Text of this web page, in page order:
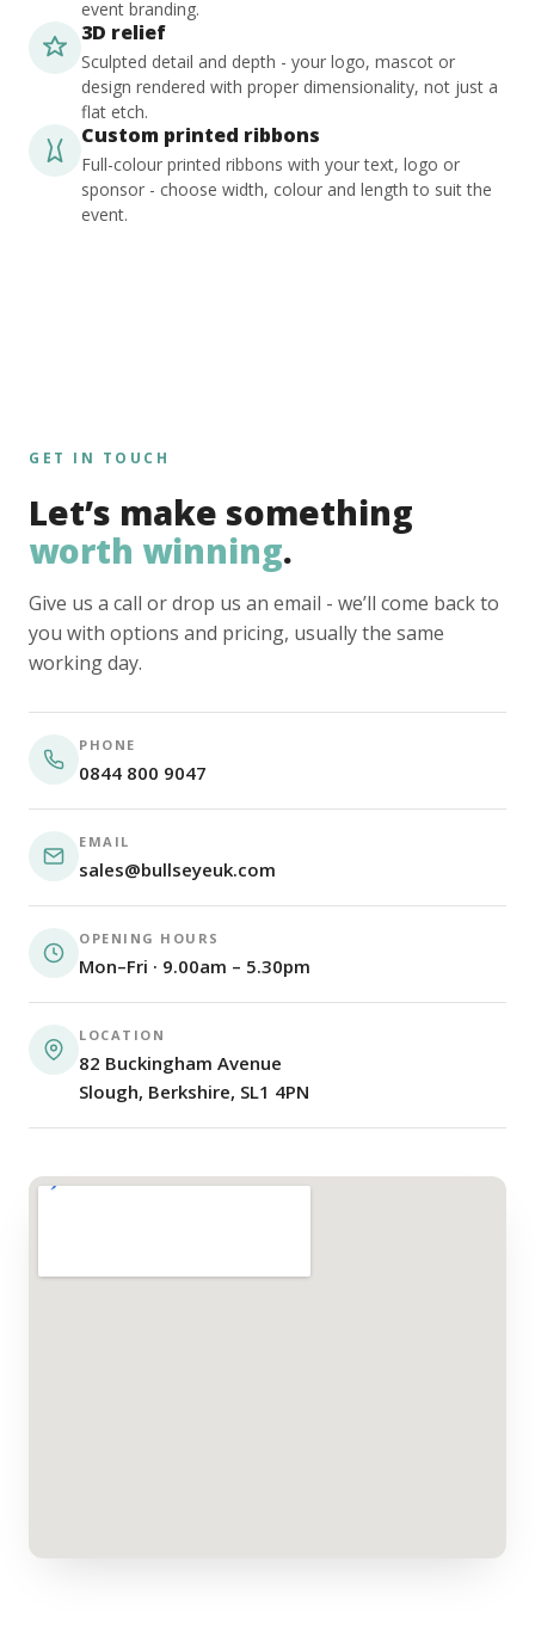
event branding.
3D relief
Sculpted detail and depth - your logo, mascot or
design rendered with proper dimensionality, not just a
flat etch.
Custom printed ribbons
Full-colour printed ribbons with your text, logo or
sponsor - choose width, colour and length to suit the
event.
GET IN TOUCH
Let’s make something
worth winning.
Give us a call or drop us an email - we’ll come back to
you with options and pricing, usually the same
working day.
PHONE
0844 800 9047
EMAIL
sales@bullseyeuk.com
OPENING HOURS
Mon–Fri · 9.00am – 5.30pm
LOCATION
82 Buckingham Avenue
Slough, Berkshire, SL1 4PN